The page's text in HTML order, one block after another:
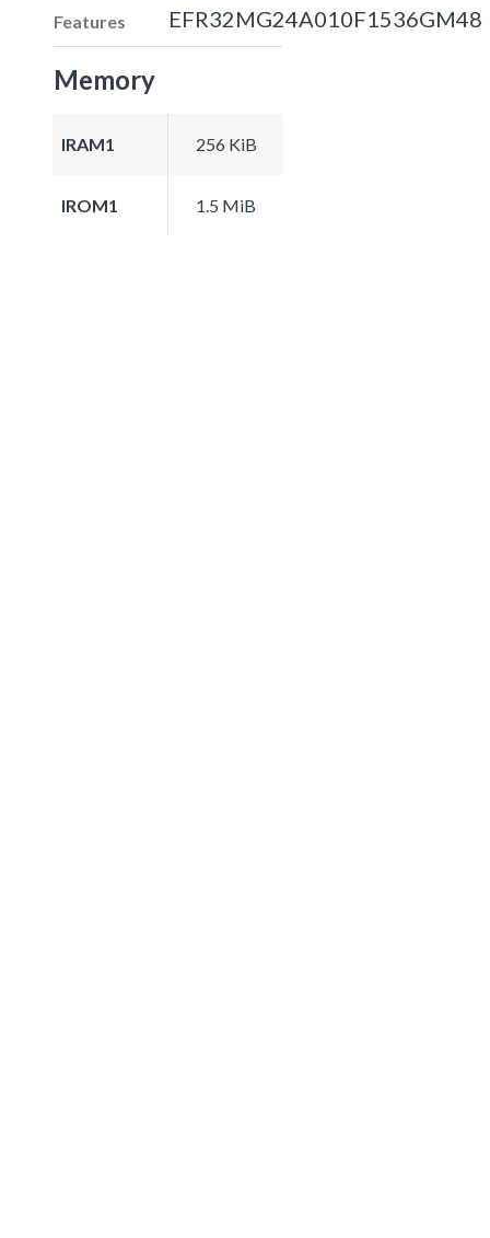
Features EFR32MG24A010F1536GM48
Memory
IRAM1 256 KiB
IROM1 1.5 MiB